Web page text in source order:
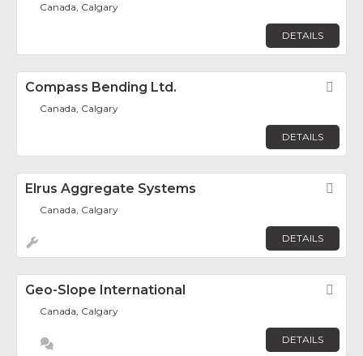
Canada, Calgary
DETAILS
Compass Bending Ltd.
Canada, Calgary
DETAILS
Elrus Aggregate Systems
Canada, Calgary
DETAILS
Geo-Slope International
Canada, Calgary
DETAILS